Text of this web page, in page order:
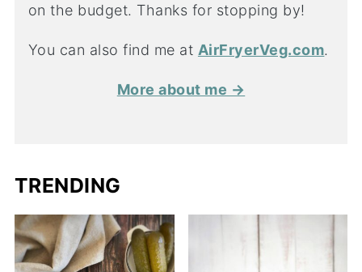
on the budget. Thanks for stopping by!
You can also find me at AirFryerVeg.com.
More about me →
TRENDING